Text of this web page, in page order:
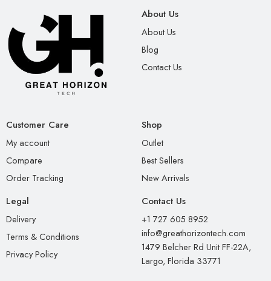
About Us
About Us
Blog
Contact Us
Customer Care
My account
Compare
Order Tracking
Shop
Outlet
Best Sellers
New Arrivals
Legal
Delivery
Terms & Conditions
Privacy Policy
Contact Us
+1 727 605 8952
info@greathorizontech.com
1479 Belcher Rd Unit FF-22A,
Largo, Florida 33771